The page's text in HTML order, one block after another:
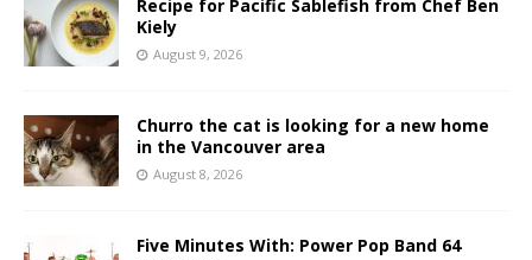
Recipe for Pacific Sablefish from Chef Ben
Kiely
August 9, 2026
Churro the cat is looking for a new home
in the Vancouver area
August 8, 2026
Five Minutes With: Power Pop Band 64